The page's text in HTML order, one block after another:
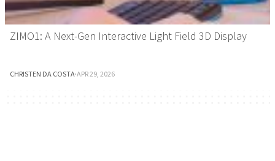
ZIMO1: A Next-Gen Interactive Light Field 3D Display
CHRISTEN DA COSTA·APR 29, 2026